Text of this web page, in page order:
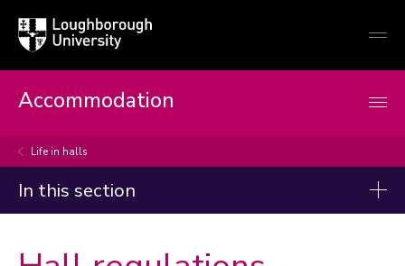
Loughborough
University
Accommodation
Life in halls
In this section